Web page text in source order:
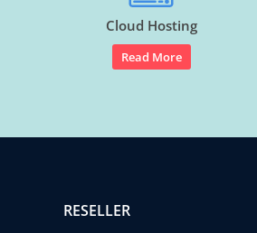
Cloud Hosting
Read More
RESELLER